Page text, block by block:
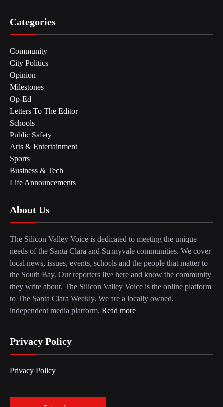
Categories
Community
City Politics
Opinion
Milestones
Op-Ed
Letters To The Editor
Schools
Public Safety
Arts & Entertainment
Sports
Business & Tech
Life Announcements
About Us
The Silicon Valley Voice is dedicated to meeting the unique
needs of the Santa Clara and Sunnyvale communities. We cover
local news, issues, events, schools and the people that matter to
the South Bay. Our reporters live here and know the community
they write about. The Silicon Valley Voice is the online platform
to The Santa Clara Weekly. We are a locally owned,
independent media platform. Read more
Privacy Policy
Privacy Policy